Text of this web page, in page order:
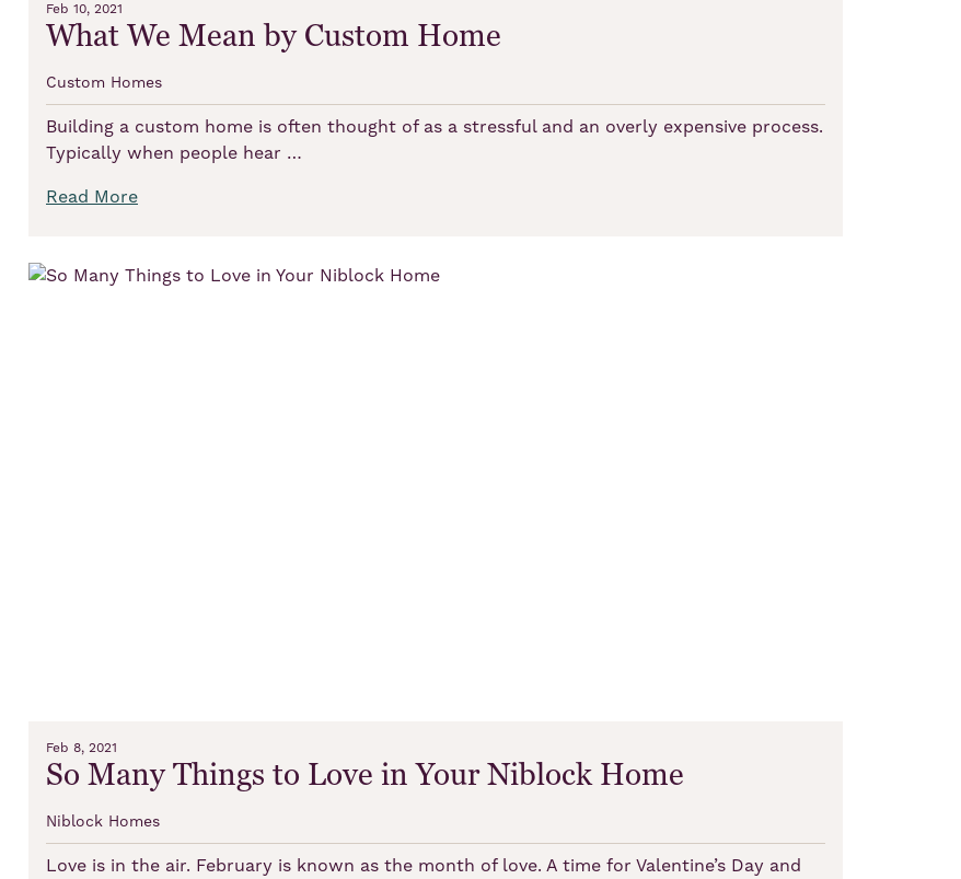
Feb 10, 2021
What We Mean by Custom Home
Custom Homes
Building a custom home is often thought of as a stressful and an overly expensive process.
Typically when people hear …
Read More
Feb 8, 2021
So Many Things to Love in Your Niblock Home
Niblock Homes
Love is in the air. February is known as the month of love. A time for Valentine’s Day and